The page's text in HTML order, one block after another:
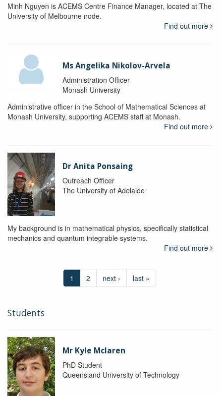
Minh Nguyen is ACEMS Centre Finance Manager, located at The
University of Melbourne node.
Find out more
Ms Angelika Nikolov-Arvela
Administration Officer
Monash University
Administrative officer in the School of Mathematical Sciences at
Monash University, supporting ACEMS staff at Monash.
Find out more
Dr Anita Ponsaing
Outreach Officer
The University of Adelaide
My background is in mathematical physics, specifically statistical
mechanics and quantum integrable systems.
Find out more
1 2 next › last »
Students
Mr Kyle Mclaren
PhD Student
Queensland University of Technology